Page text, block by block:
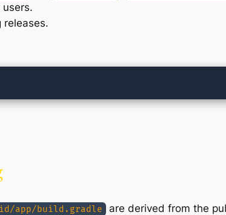
releases.
app/build.gradle are derived from the